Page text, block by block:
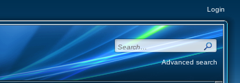
Login
Advanced search